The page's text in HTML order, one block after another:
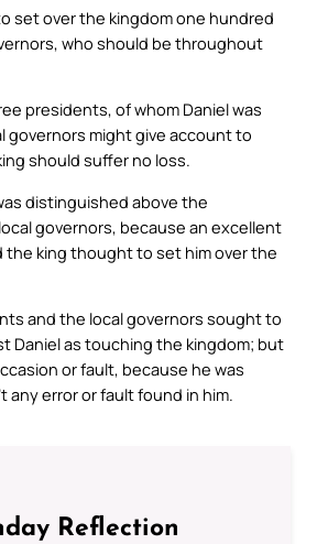
set over the kingdom one hundred
who should be throughout
presidents, of whom Daniel was
governors might give account to
should suffer no loss.
distinguished above the
governors, because an excellent
the king thought to set him over the
and the local governors sought to
Daniel as touching the kingdom; but
or fault, because he was
any error or fault found in him.
Reflection